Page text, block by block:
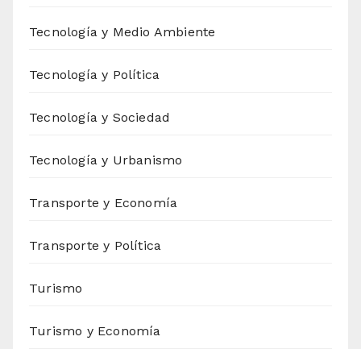
Tecnología y Medio Ambiente
Tecnología y Política
Tecnología y Sociedad
Tecnología y Urbanismo
Transporte y Economía
Transporte y Política
Turismo
Turismo y Economía